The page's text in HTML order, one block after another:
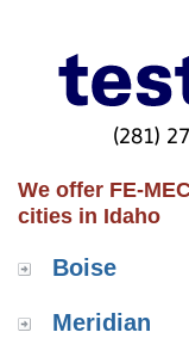
(281)
We offer FE-
cities in Idaho
Boise
Meridian